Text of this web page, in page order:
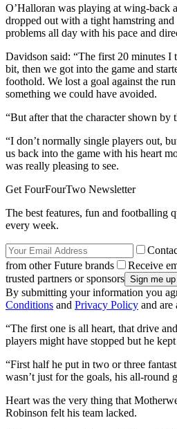
O’Halloran was playing at wing-back
dropped out with a tight hamstring
problems all day with his pace and
Davidson said: “The first 20 minutes I
bit, then we got into the game and
foothold. We lost a goal against the
something we could have avoided.
“But after that the character shown by
“I don’t normally single players out,
us back into the game with his heart
was really pleasing to see.
Get FourFourTwo Newsletter
The best features, fun and footballing
every week.
from other Future brands
Receive
trusted partners or sponsors
By submitting your information you
Conditions and Privacy Policy and are
“The first one is all heart, that drive
players might have stopped but he
“First half he put in two or three
wasn’t just for the goals, his all-round
Heart was the very thing that
Robinson felt his team lacked.